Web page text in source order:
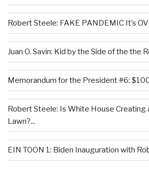
Robert Steele: FAKE PANDEMIC It’s
Juan O. Savin: Kid by the Side of the the
Memorandum for the President #6:
Robert Steele: Is White House Creating
Lawn?...
EIN TOON 1: Biden Inauguration with